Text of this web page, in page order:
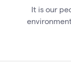
It is our